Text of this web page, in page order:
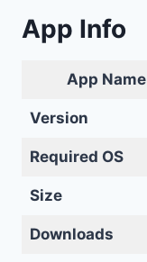
App Info
App Name
Version
Required OS
Size
Downloads